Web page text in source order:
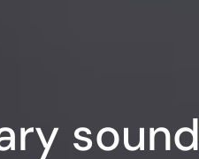
sound